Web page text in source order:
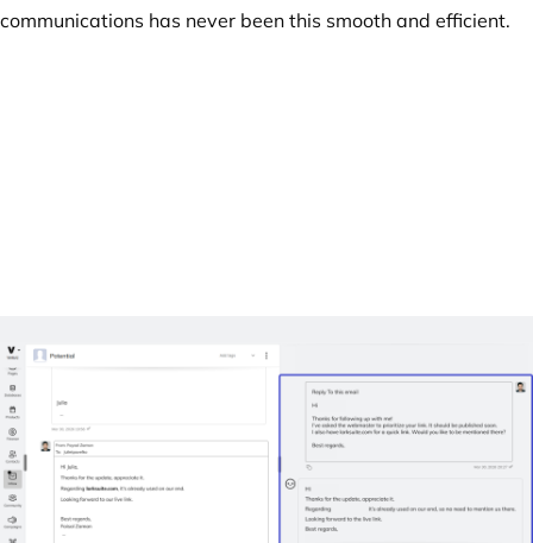
communications has never been this smooth and efficient.